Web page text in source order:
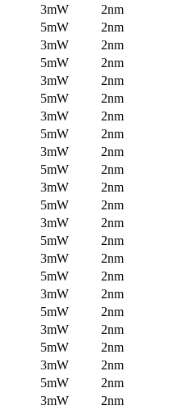
3mW
2nm
5mW
2nm
3mW
2nm
5mW
2nm
3mW
2nm
5mW
2nm
3mW
2nm
5mW
2nm
3mW
2nm
5mW
2nm
3mW
2nm
5mW
2nm
3mW
2nm
5mW
2nm
3mW
2nm
5mW
2nm
3mW
2nm
5mW
2nm
3mW
2nm
5mW
2nm
3mW
2nm
5mW
2nm
3mW
2nm